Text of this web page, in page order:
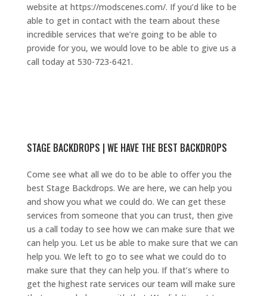
website at https://modscenes.com/. If you’d like to be
able to get in contact with the team about these
incredible services that we’re going to be able to
provide for you, we would love to be able to give us a
call today at 530-723-6421.
STAGE BACKDROPS | WE HAVE THE BEST BACKDROPS
Come see what all we do to be able to offer you the
best Stage Backdrops. We are here, we can help you
and show you what we could do. We can get these
services from someone that you can trust, then give
us a call today to see how we can make sure that we
can help you. Let us be able to make sure that we can
help you. We left to go to see what we could do to
make sure that they can help you. If that’s where to
get the highest rate services our team will make sure